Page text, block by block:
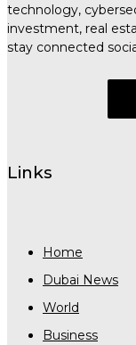
technology,
investment, real
stay connected
Links
Home
Dubai News
World
Business